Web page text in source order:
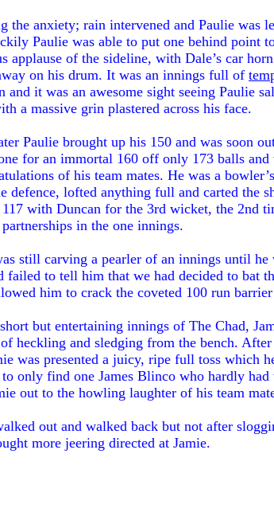
the anxiety; rain intervened and Paulie was
Paulie was able to put one behind point
applause of the sideline, with Dale’s car
on his drum. It was an innings full of
and it was an awesome sight seeing Paulie
a massive grin plastered across his face.
Paulie brought up his 150 and was soon
for an immortal 160 off only 173 balls and
of his team mates. He was a
defence, lofted anything full and carted the
with Duncan for the 3rd wicket, the 2nd
in the one innings.
still carving a pearler of an innings until
failed to tell him that we had decided to bat
him to crack the coveted 100 run
but entertaining innings of The Chad,
heckling and sledging from the bench.
was presented a juicy, ripe full toss which
only find one James Blinco who hardly
out to the howling laughter of his team
out and walked back but not after
more jeering directed at Jamie.